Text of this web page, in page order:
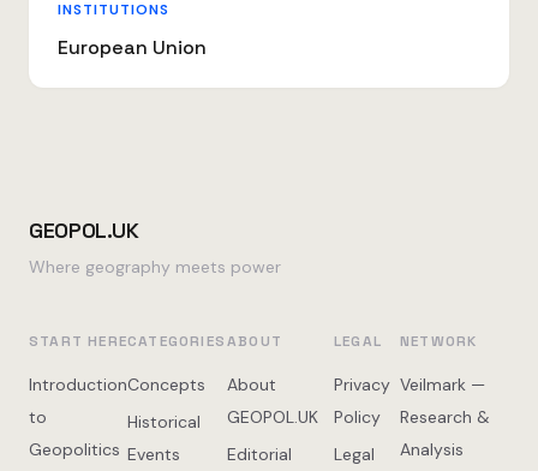
INSTITUTIONS
European Union
GEOPOL.UK
Where geography meets power
START HERE
Introduction
to
Geopolitics
CATEGORIES
Concepts
Historical
Events
ABOUT
About
GEOPOL.UK
Editorial
LEGAL
Privacy
Policy
Legal
NETWORK
Veilmark —
Research &
Analysis